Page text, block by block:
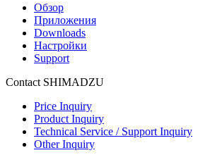
Обзор
Приложения
Downloads
Настройки
Support
Contact SHIMADZU
Price Inquiry
Product Inquiry
Technical Service / Support Inquiry
Other Inquiry